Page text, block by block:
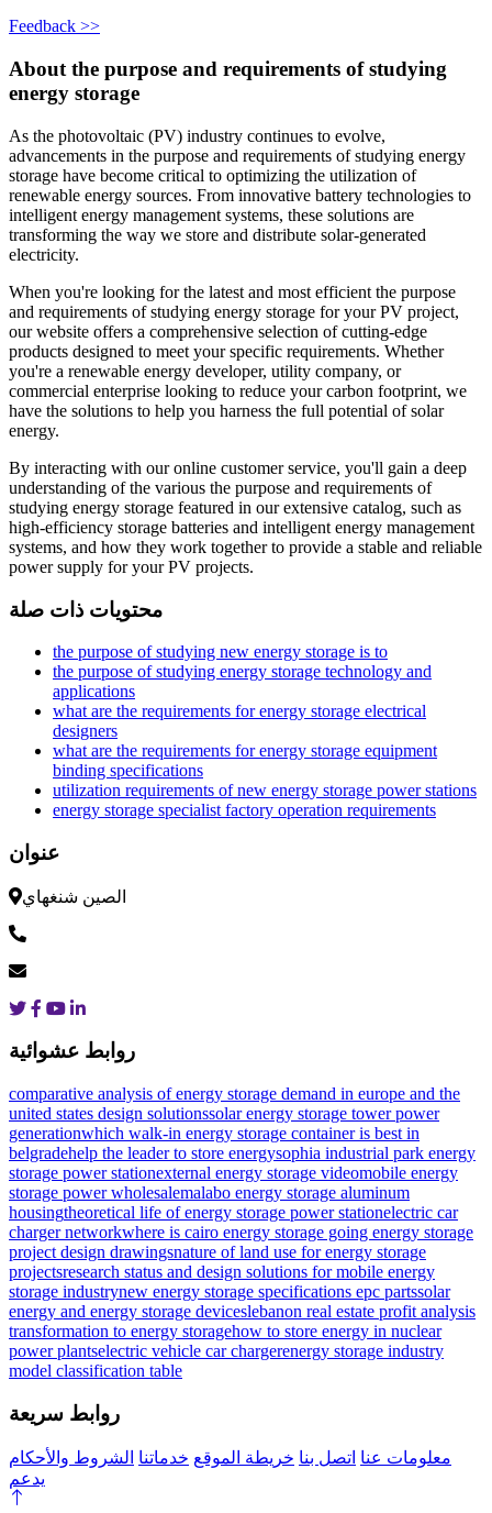
Feedback >>
About the purpose and requirements of studying
energy storage
As the photovoltaic (PV) industry continues to evolve,
advancements in the purpose and requirements of studying energy
storage have become critical to optimizing the utilization of
renewable energy sources. From innovative battery technologies to
intelligent energy management systems, these solutions are
transforming the way we store and distribute solar-generated
electricity.
When you're looking for the latest and most efficient the purpose
and requirements of studying energy storage for your PV project,
our website offers a comprehensive selection of cutting-edge
products designed to meet your specific requirements. Whether
you're a renewable energy developer, utility company, or
commercial enterprise looking to reduce your carbon footprint, we
have the solutions to help you harness the full potential of solar
energy.
By interacting with our online customer service, you'll gain a deep
understanding of the various the purpose and requirements of
studying energy storage featured in our extensive catalog, such as
high-efficiency storage batteries and intelligent energy management
systems, and how they work together to provide a stable and reliable
power supply for your PV projects.
محتويات ذات صلة
the purpose of studying new energy storage is to
the purpose of studying energy storage technology and
applications
what are the requirements for energy storage electrical
designers
what are the requirements for energy storage equipment
binding specifications
utilization requirements of new energy storage power stations
energy storage specialist factory operation requirements
عنوان
الصين شنغهاي
روابط عشوائية
comparative analysis of energy storage demand in europe and the
united states design solutionssolar energy storage tower power
generationwhich walk-in energy storage container is best in
belgradehelp the leader to store energysophia industrial park energy
storage power stationexternal energy storage videomobile energy
storage power wholesalemalabo energy storage aluminum
housingtheoretical life of energy storage power stationelectric car
charger networkwhere is cairo energy storage going energy storage
project design drawingsnature of land use for energy storage
projectsresearch status and design solutions for mobile energy
storage industrynew energy storage specifications epc partssolar
energy and energy storage deviceslebanon real estate profit analysis
transformation to energy storagehow to store energy in nuclear
power plantselectric vehicle car chargerenergy storage industry
model classification table
روابط سريعة
معلومات عنا اتصل بنا خريطة الموقع خدماتنا الشروط والأحكام
يدعم